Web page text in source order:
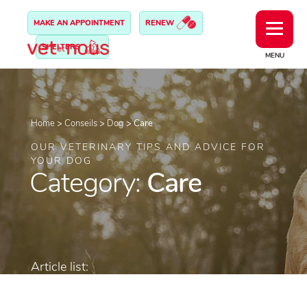
MENU
MAKE AN APPOINTMENT RENEW
SHELTERS
Home> Conseils> Dog>Care
OUR VETERINARY TIPS AND ADVICE FOR
YOUR DOG
Category:Care
Article list: